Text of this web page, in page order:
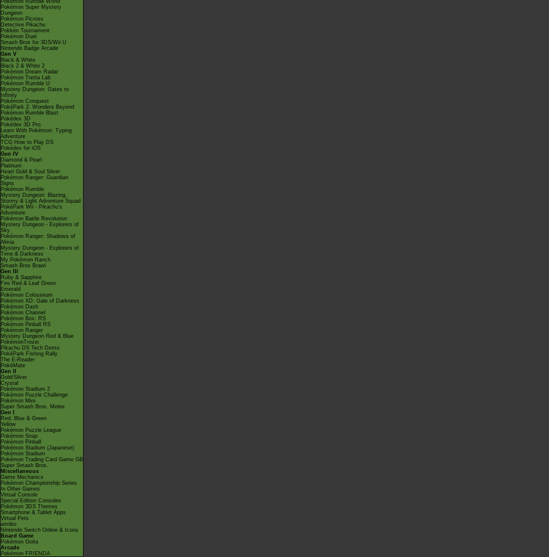
Pokémon Rumble World
Pokémon Super Mystery
Dungeon
Pokémon Picross
Detective Pikachu
Pokkén Tournament
Pokémon Duel
Smash Bros for 3DS/Wii U
Nintendo Badge Arcade
Gen V
Black & White
Black 2 & White 2
Pokémon Dream Radar
Pokémon Tretta Lab
Pokémon Rumble U
Mystery Dungeon: Gates to
Infinity
Pokémon Conquest
PokéPark 2: Wonders Beyond
Pokémon Rumble Blast
Pokédex 3D
Pokédex 3D Pro
Learn With Pokémon: Typing
Adventure
TCG How to Play DS
Pokédex for iOS
Gen IV
Diamond & Pearl
Platinum
Heart Gold & Soul Silver
Pokémon Ranger: Guardian
Signs
Pokémon Rumble
Mystery Dungeon: Blazing,
Stormy & Light Adventure Squad
PokéPark Wii - Pikachu's
Adventure
Pokémon Battle Revolution
Mystery Dungeon - Explorers of
Sky
Pokémon Ranger: Shadows of
Almia
Mystery Dungeon - Explorers of
Time & Darkness
My Pokémon Ranch
Smash Bros Brawl
Gen III
Ruby & Sapphire
Fire Red & Leaf Green
Emerald
Pokémon Colosseum
Pokémon XD: Gale of Darkness
Pokémon Dash
Pokémon Channel
Pokémon Box: RS
Pokémon Pinball RS
Pokémon Ranger
Mystery Dungeon Red & Blue
PokémonTrozei
Pikachu DS Tech Demo
PokéPark Fishing Rally
The E-Reader
PokéMate
Gen II
Gold/Silver
Crystal
Pokémon Stadium 2
Pokémon Puzzle Challenge
Pokémon Mini
Super Smash Bros. Melee
Gen I
Red, Blue & Green
Yellow
Pokémon Puzzle League
Pokémon Snap
Pokémon Pinball
Pokémon Stadium (Japanese)
Pokémon Stadium
Pokémon Trading Card Game GB
Super Smash Bros.
Miscellaneous
Game Mechanics
Pokémon Championship Series
In Other Games
Virtual Console
Special Edition Consoles
Pokémon 3DS Themes
Smartphone & Tablet Apps
Virtual Pets
amiibo
Nintendo Switch Online & Icons
Board Game
Pokémon Goita
Arcade
Pokémon FRIENDA